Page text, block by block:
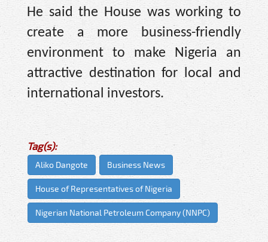
He said the House was working to
create a more business-friendly
environment to make Nigeria an
attractive destination for local and
international investors.
Tag(s):
Aliko Dangote Business News
House of Representatives of Nigeria
Nigerian National Petroleum Company (NNPC)